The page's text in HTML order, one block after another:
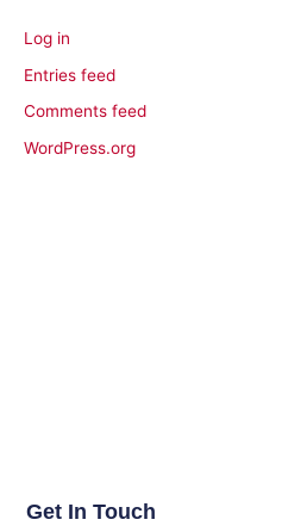
Log in
Entries feed
Comments feed
WordPress.org
Get In Touch